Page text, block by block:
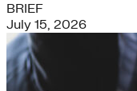
BRIEF
July 15, 2026